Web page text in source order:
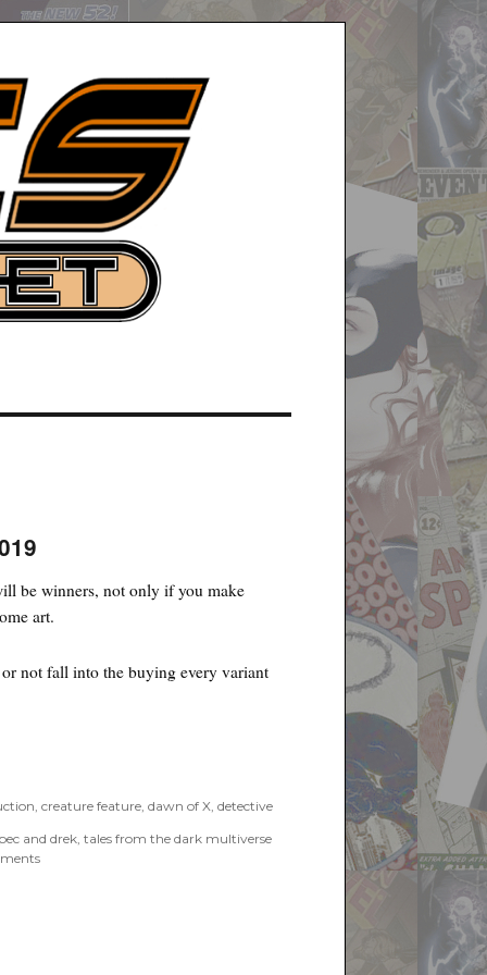
be winners, not only if you make
art.
not fall into the buying every variant
, creature feature, dawn of X, detective
and drek ,tales from the dark multiverse
on